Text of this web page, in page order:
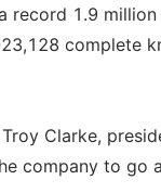
record 1.9
complete
Clarke,
company to go